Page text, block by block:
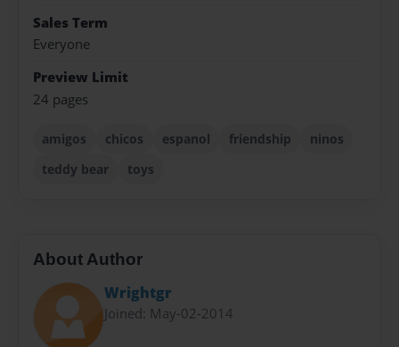
Sales Term
Everyone
Preview Limit
24 pages
amigos chicos espanol friendship
ninos
teddy bear
toys
About Author
Wrightgr
Joined: May-02-2014